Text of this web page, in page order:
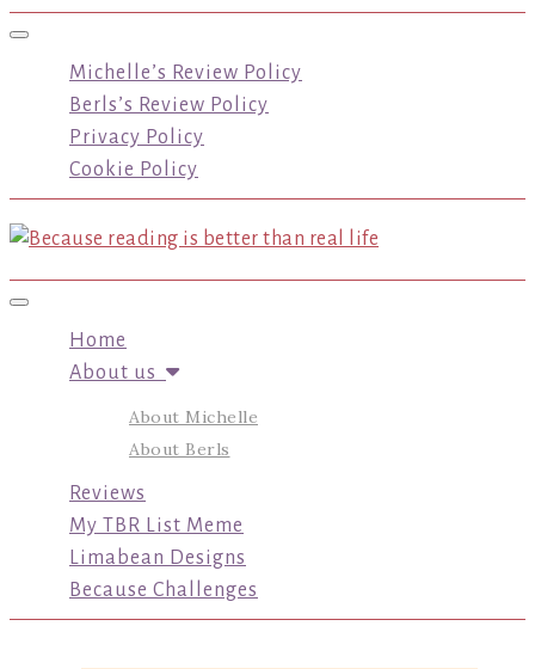
Toggle navigation
Michelle’s Review Policy
Berls’s Review Policy
Privacy Policy
Cookie Policy
Toggle navigation
Home
About us
About Michelle
About Berls
Reviews
My TBR List Meme
Limabean Designs
Because Challenges